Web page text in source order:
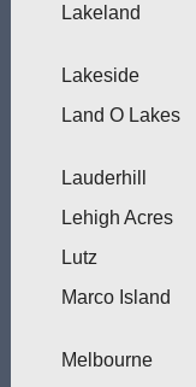
Lakeland
Lakeside
Land O Lakes
Lauderhill
Lehigh Acres
Lutz
Marco Island
Melbourne